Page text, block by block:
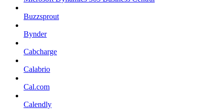
Buzzsprout
Bynder
Cabcharge
Calabrio
Cal.com
Calendly